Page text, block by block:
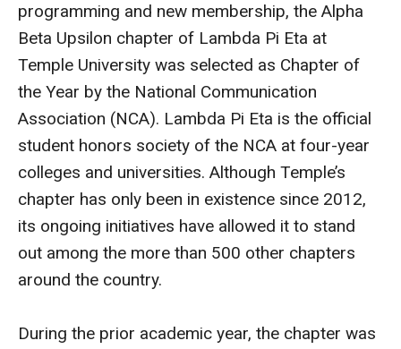
Plus-one Programs
High School Summer Media Program
Online Learning
Hands-on Learning
Electives and GenEd Courses
MSP Courses for Non-majors
Admissions
programming and new membership, the Alpha
Beta Upsilon chapter of Lambda Pi Eta at
Temple University was selected as Chapter of
the Year by the National Communication
Association (NCA). Lambda Pi Eta is the official
student honors society of the NCA at four-year
colleges and universities. Although Temple’s
chapter has only been in existence since 2012,
its ongoing initiatives have allowed it to stand
out among the more than 500 other chapters
around the country.
During the prior academic year, the chapter was